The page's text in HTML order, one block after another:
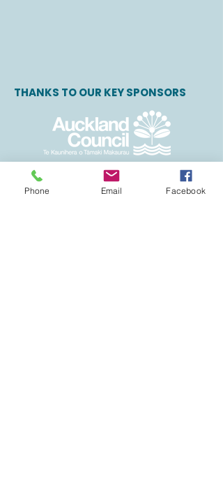
THANKS TO OUR KEY SPONSORS
Phone Email Facebook